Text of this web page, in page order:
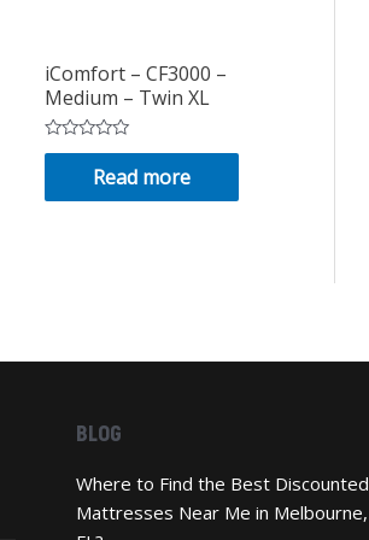
iComfort – CF3000 –
Medium – Twin XL
Rated
of
Read more
BLOG
Where to Find the Best Discounted
Mattresses Near Me in Melbourne,